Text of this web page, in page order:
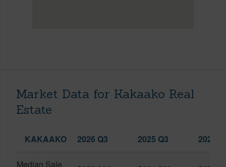
Market Data for Kakaako Real
Estate
KAKAAKO 2026 Q3 2025 Q3 2026
Median Sale